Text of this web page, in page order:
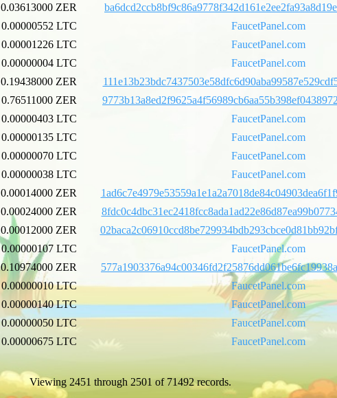
0.03613000 ZER
0.00000552 LTC FaucetPanel.com
0.00001226 LTC FaucetPanel.com
0.00000004 LTC FaucetPanel.com
0.19438000 ZER
0.76511000 ZER
0.00000403 LTC FaucetPanel.com
0.00000135 LTC FaucetPanel.com
0.00000070 LTC FaucetPanel.com
0.00000038 LTC FaucetPanel.com
0.00014000 ZER
0.00024000 ZER
0.00012000 ZER
0.00000107 LTC FaucetPanel.com
0.10974000 ZER
0.00000010 LTC FaucetPanel.com
0.00000140 LTC FaucetPanel.com
0.00000050 LTC FaucetPanel.com
0.00000675 LTC FaucetPanel.com
Viewing 2451 through 2501 of 71492 records.